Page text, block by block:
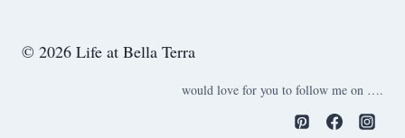
© 2026 Life at Bella Terra
would love for you to follow me on ….